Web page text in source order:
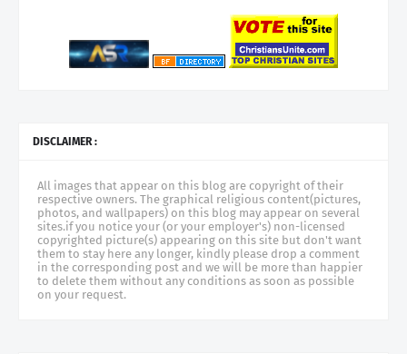
DISCLAIMER :
All images that appear on this blog are copyright of their
respective owners. The graphical religious content(pictures,
photos, and wallpapers) on this blog may appear on several
sites.if you notice your (or your employer's) non-licensed
copyrighted picture(s) appearing on this site but don't want
them to stay here any longer, kindly please drop a comment
in the corresponding post and we will be more than happier
to delete them without any conditions as soon as possible
on your request.